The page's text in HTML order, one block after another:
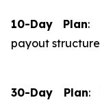
10-Day Plan:
payout structure
30-Day Plan: